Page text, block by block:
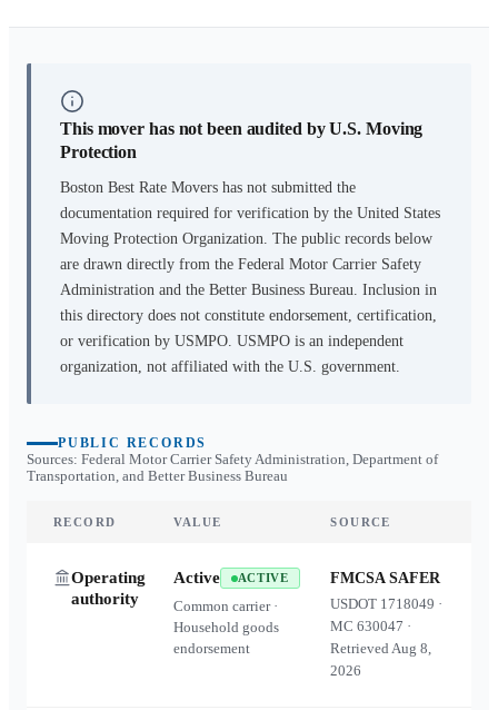
This mover has not been audited by U.S. Moving
Protection
Boston Best Rate Movers has not submitted the
documentation required for verification by the United States
Moving Protection Organization. The public records below
are drawn directly from the Federal Motor Carrier Safety
Administration and the Better Business Bureau. Inclusion in
this directory does not constitute endorsement, certification,
or verification by USMPO. USMPO is an independent
organization, not affiliated with the U.S. government.
PUBLIC RECORDS
Sources: Federal Motor Carrier Safety Administration, Department of
Transportation, and Better Business Bureau
RECORD VALUE SOURCE
Operating
authority
Active ACTIVE
Common carrier ·
Household goods
endorsement
FMCSA SAFER
USDOT 1718049 ·
MC630047 ·
RetrievedAug 8,
2026